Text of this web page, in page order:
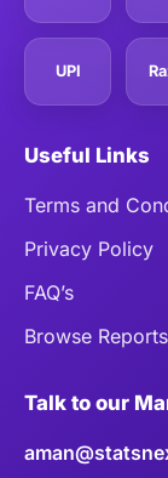
UPI
Useful Links
Terms and
Privacy Policy
FAQ’s
Browse Reports
Talk to our